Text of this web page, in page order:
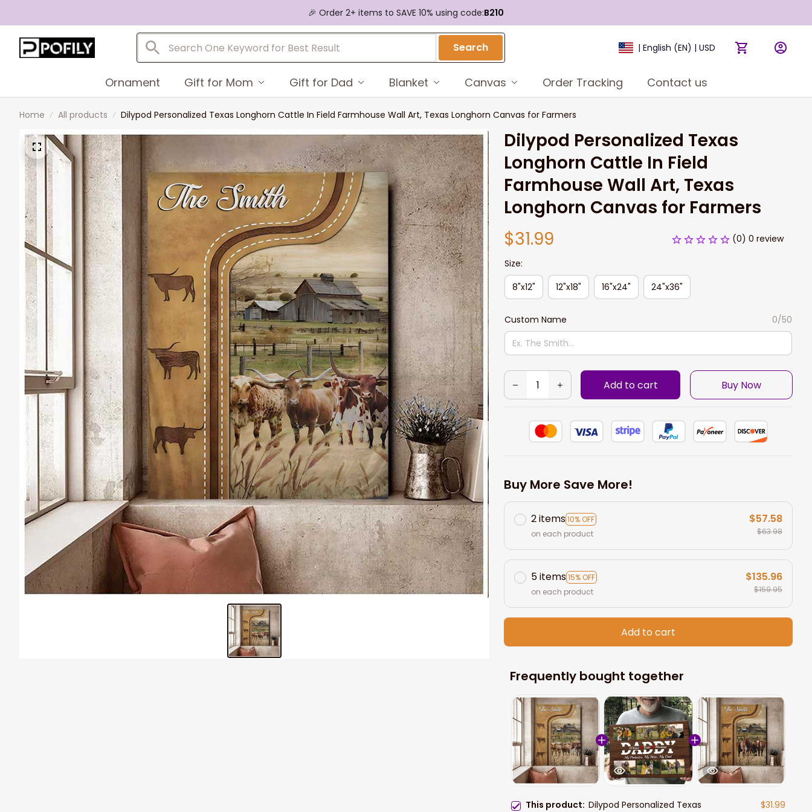
🎉 Order 2+ items to SAVE 10% using code:B210
Search | English (EN) | USD
Ornament Gift for Mom Gift for Dad Blanket Canvas Order Tracking Contact us
Home All products Dilypod Personalized Texas Longhorn Cattle In Field Farmhouse Wall Art, Texas Longhorn Canvas for Farmers
Dilypod Personalized Texas
Longhorn Cattle In Field
Farmhouse Wall Art, Texas
Longhorn Canvas for Farmers
$31.99
(0) 0 review
Size:
8"x12"
12"x18" 16"x24" 24"x36"
Custom Name 0/50
Add to cart Buy Now
Buy More Save More!
2 items10% OFF
on each product
$57.58
$63.98
5 items15% OFF
on each product
$135.96
$159.95
Add to cart
Frequently bought together
This product:Dilypod Personalized Texas
$31.99